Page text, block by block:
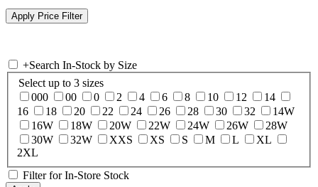
+Search In-Stock by Size
Select up to 3 sizes
000
00 0 2 4 6 8 10 12
14
16
18 20 22 24 26 28 30 32
14W
16W
18W 20W 22W 24W 26W
28W
30W
32W XXS XS S M L
XL
2XL
Filter for In-Store Stock